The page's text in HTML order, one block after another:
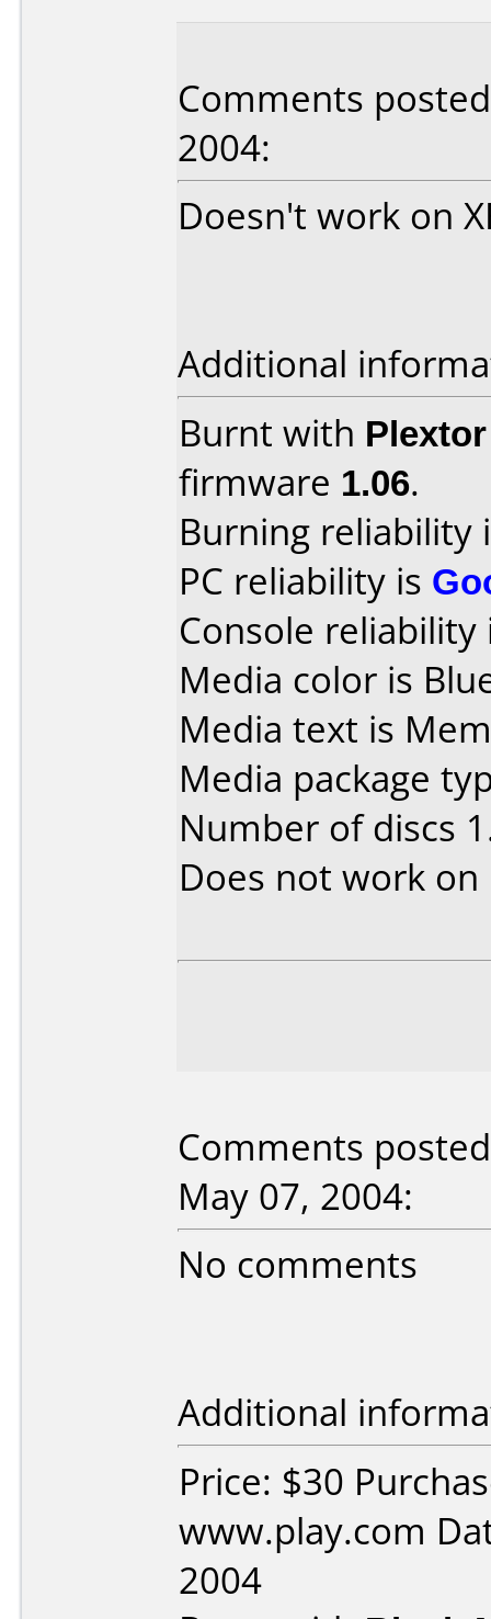
Comments
2004:
Doesn't work on
Additional
Burnt with
firmware 1.06.
Burning reliability
PC reliability is
Console
Media color is
Media text is
Media package
Number of discs
Does not work on
Comments
May 07, 2004:
No comments
Additional
Price: $30
www.play.com
2004